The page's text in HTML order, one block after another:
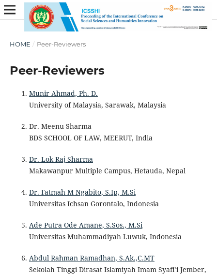
HOME / Peer-Reviewers
Peer-Reviewers
Munir Ahmad, Ph. D.
University of Malaysia, Sarawak, Malaysia
Dr. Meenu Sharma
BDS SCHOOL OF LAW, MEERUT, India
Dr. Lok Raj Sharma
Makawanpur Multiple Campus, Hetauda, Nepal
Dr. Fatmah M Ngabito, S.Ip, M.Si
Universitas Ichsan Gorontalo, Indonesia
Ade Putra Ode Amane, S.Sos., M.Si
Universitas Muhammadiyah Luwuk, Indonesia
Abdul Rahman Ramadhan, S.Ak.,C.MT
Sekolah Tinggi Dirasat Islamiyah Imam Syafi’i Jember,